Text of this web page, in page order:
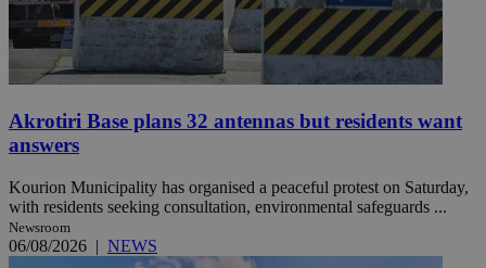
Akrotiri Base plans 32 antennas but residents want
answers
Kourion Municipality has organised a peaceful protest on Saturday,
with residents seeking consultation, environmental safeguards ...
Newsroom
06/08/2026 | NEWS